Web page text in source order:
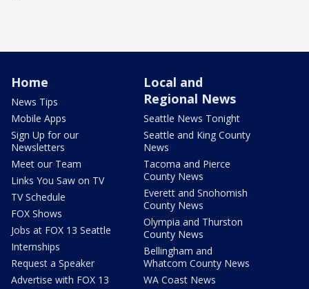
Home
News Tips
Mobile Apps
Sign Up for our
Newsletters
Meet our Team
Links You Saw on TV
TV Schedule
FOX Shows
Jobs at FOX 13 Seattle
Internships
Request a Speaker
Advertise with FOX 13
Local and
Regional News
Seattle News Tonight
Seattle and King County
News
Tacoma and Pierce
County News
Everett and Snohomish
County News
Olympia and Thurston
County News
Bellingham and
Whatcom County News
WA Coast News